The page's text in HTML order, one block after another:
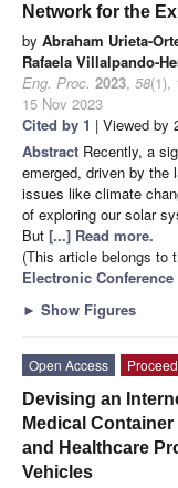
Network for the
by Abraham Urieta-
Rafaela Villalpando-
Eng. Proc. 2023, 58(1),
15 Nov 2023
Cited by 1 | Viewed by
Abstract Recently, a
emerged, driven by the
issues like climate
of exploring our solar
But [...] Read more.
(This article belongs to
Electronic
► Show Figures
Open Access
Devising an
Medical
and Healthcare
Vehicles